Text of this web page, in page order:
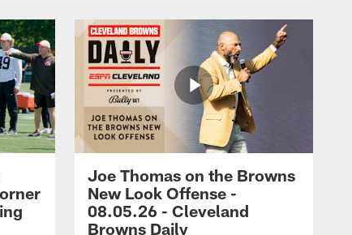
Joe Thomas on the Browns
New Look Offense -
08.05.26 - Cleveland
Browns Daily